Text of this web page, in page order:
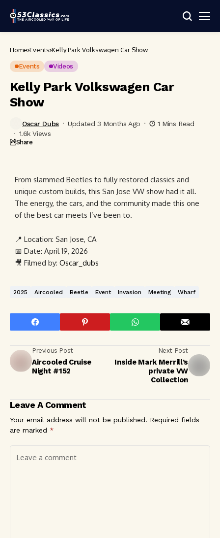
Home Events Kelly Park Volkswagen Car Show
Events Videos
Kelly Park Volkswagen Car
Show
Oscar Dubs Updated 3 Months Ago
1 Mins Read
1.6k Views
Share
From slammed Beetles to fully restored classics and
unique custom builds, this San Jose VW show had it all.
The energy, the cars, and the community made this one
of the best car meets I’ve been to.
📍 Location: San Jose, CA
📅 Date: April 19, 2026
🎥 Filmed by: Oscar_dubs
2025 Aircooled Beetle Event Invasion Meeting Wharf
Previous Post
Aircooled Cruise
Night #152
Next Post
Inside Mark Merrill’s
private VW
Collection
Leave A Comment
Your email address will not be published. Required fields
are marked *